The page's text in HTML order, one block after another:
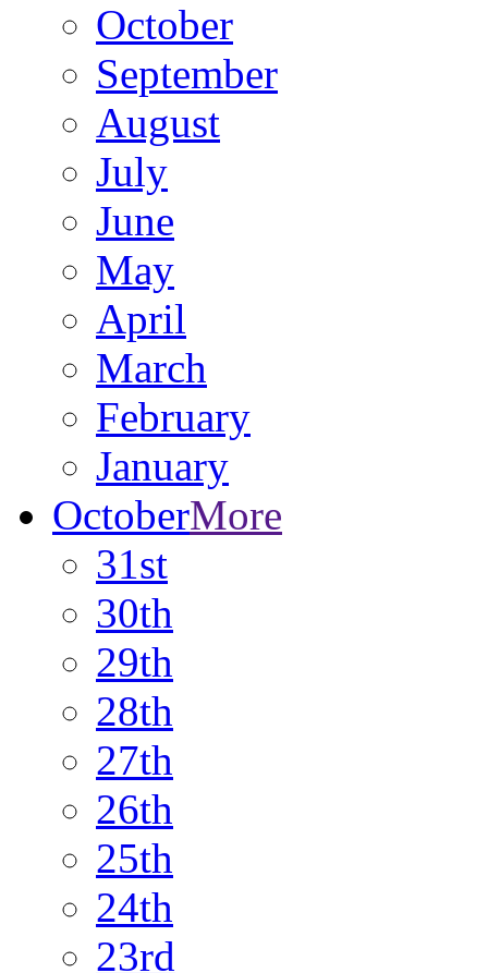
October
September
August
July
June
May
April
March
February
January
OctoberMore
31st
30th
29th
28th
27th
26th
25th
24th
23rd